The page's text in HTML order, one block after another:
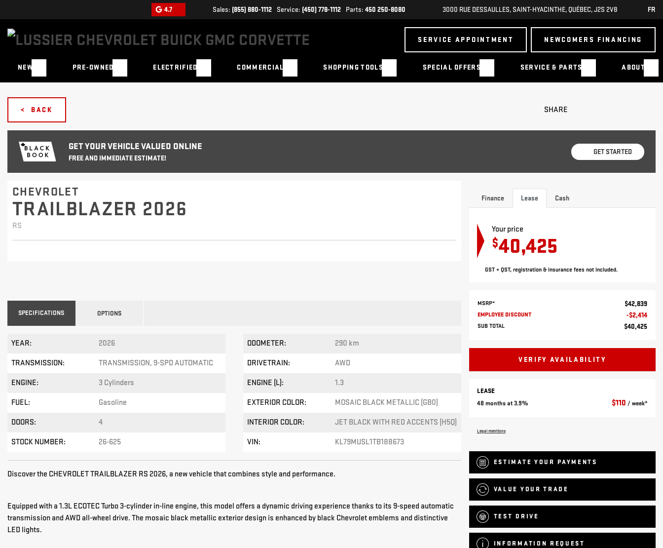
4.7 Sales: (855) 880-1112 Service: (450) 778-1112 Parts: 450 250-8080 3000 RUE DESSAULLES, SAINT-HYACINTHE, QUÉBEC,J2S 2V8 FR
SERVICE APPOINTMENT NEWCOMERS FINANCING
NEW PRE-OWNED ELECTRIFIED COMMERCIAL SHOPPING TOOLS SPECIAL OFFERS SERVICE & PARTS ABOUT
< BACK SHARE
GET YOUR VEHICLE VALUED ONLINE
FREE AND IMMEDIATE ESTIMATE!
GET STARTED
CHEVROLET
TRAILBLAZER 2026
RS
SPECIFICATIONS OPTIONS
YEAR: 2026 ODOMETER: 290 km
TRANSMISSION: TRANSMISSION, 9-SPD AUTOMATIC DRIVETRAIN: AWD
ENGINE: 3 Cylinders ENGINE (L): 1.3
FUEL: Gasoline EXTERIOR COLOR: MOSAIC BLACK METALLIC (GB0)
DOORS: 4 INTERIOR COLOR: JET BLACK WITH RED ACCENTS (H5Q)
STOCK NUMBER: 26-625 VIN: KL79MUSL1TB188673
Discover the CHEVROLET TRAILBLAZER RS 2026, a new vehicle that combines style and performance.
Equipped with a 1.3L ECOTEC Turbo 3-cylinder in-line engine, this model offers a dynamic driving experience thanks to its 9-speed automatic
transmission and AWD all-wheel drive. The mosaic black metallic exterior design is enhanced by black Chevrolet emblems and distinctive
LED lights.
Finance Lease Cash
Your price
$40,425
GST + QST, registration & insurance fees not included.
MSRP* $42,839
EMPLOYEE DISCOUNT -$2,414
SUB TOTAL $40,425
VERIFY AVAILABILITY
LEASE
48 months at 3.9%
$110 / week*
Legal mentions
ESTIMATE YOURPAYMENTS
VALUE YOUR TRADE
TEST DRIVE
INFORMATION REQUEST